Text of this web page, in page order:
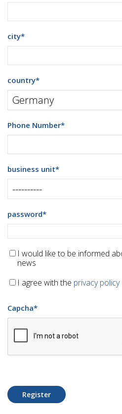
city*
country*
Phone Number*
business unit*
password*
I would like to be informed
news
I agree with the privacy policy
Capcha*
Register